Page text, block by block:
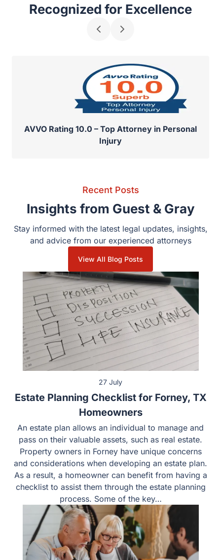
Awards & Recognitions
Recognized for Excellence
AVVO Rating 10.0 – Top Attorney in Personal
Recent Posts
Insights from Guest & Gray
Stay informed with the latest legal updates, insights, and
View All Blog Posts
27 July
Estate Planning Checklist for Forney, TX
Homeowners
An estate plan allows an individual to manage and pass
on their valuable assets, such as real estate. Property
owners in Forney have unique concerns and
considerations when developing an estate plan. As a
result, a homeowner can benefit from having a checklist
to assist them through the estate planning process.
Some of the key…